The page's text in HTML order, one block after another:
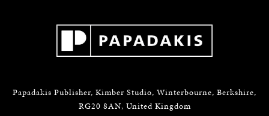
Papadakis Publisher, Kimber Studio, Winterbourne, Berkshire,
RG20 8AN, United Kingdom